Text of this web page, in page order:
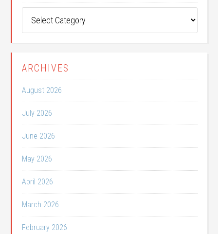
Categories
ARCHIVES
August 2026
July 2026
June 2026
May 2026
April 2026
March 2026
February 2026